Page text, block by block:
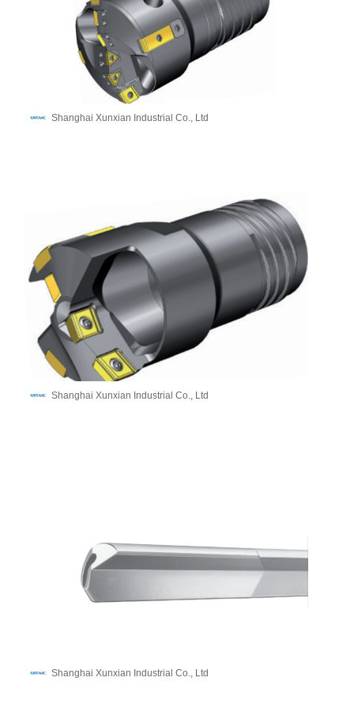
Shanghai Xunxian Industrial Co., Ltd
Shanghai Xunxian Industrial Co., Ltd
Shanghai Xunxian Industrial Co., Ltd